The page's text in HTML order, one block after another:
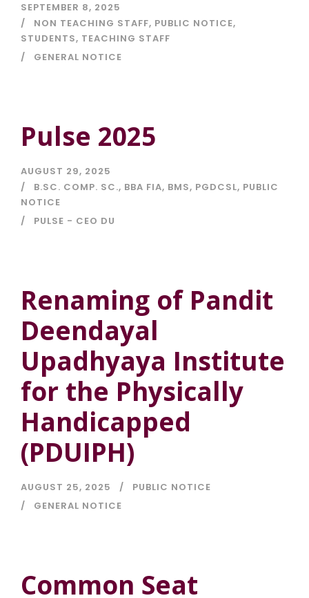
SEPTEMBER 8, 2025
NON TEACHING STAFF, PUBLIC NOTICE,
STUDENTS, TEACHING STAFF
GENERAL NOTICE
Pulse 2025
AUGUST 29, 2025
B.SC. COMP. SC., BBA FIA, BMS, PGDCSL, PUBLIC
NOTICE
PULSE - CEO DU
Renaming of Pandit
Deendayal
Upadhyaya Institute
for the Physically
Handicapped
(PDUIPH)
AUGUST 25, 2025
PUBLIC NOTICE
GENERAL NOTICE
Common Seat